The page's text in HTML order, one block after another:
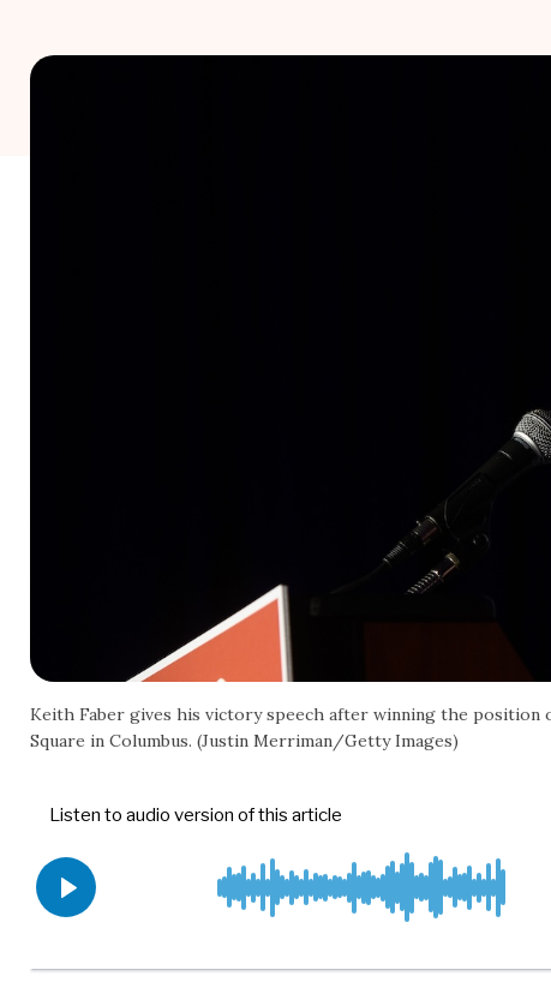
Keith Faber gives his victory speech after winning the
Square in Columbus. (Justin Merriman/Getty Images)